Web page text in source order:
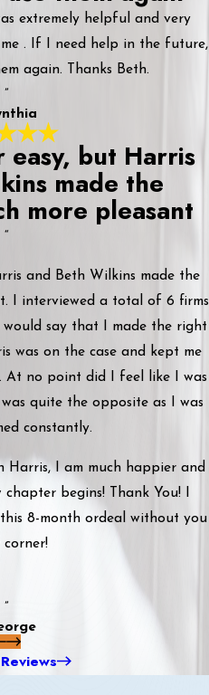
extremely helpful and very
. If I need help in the future,
again. Thanks Beth.
”
easy, but Harris
made the
more pleasant
“
and Beth Wilkins made the
I interviewed a total of 6 firms
say that I made the right
was on the case and kept me
At no point did I feel like I was
quite the opposite as I was
constantly.
Harris, I am much happier and
begins! Thank You! I
8-month ordeal without you
corner!
”